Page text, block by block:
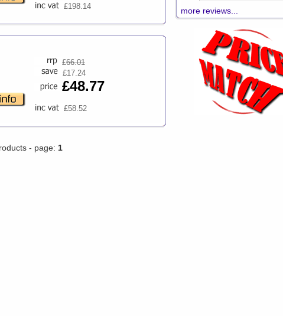
£198.14
£66.01
£17.24
£48.77
£58.52
- page: 1
more reviews...